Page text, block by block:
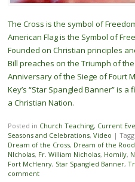
The Cross is the symbol of
American Flag is the Symbol of
Founded on Christian principles
Bill preaches on the Triumph of
Anniversary of the Siege of Fourt
Key’s “Star Spangled Banner” is
a Christian Nation.
Posted in Church Teaching, Current
Seasons and Celebrations, Video |
Dream of the Cross, Dream of the Rood
NIcholas, Fr. William Nicholas, Homily,
Fort McHenry, Star Spangled Banner,
comment